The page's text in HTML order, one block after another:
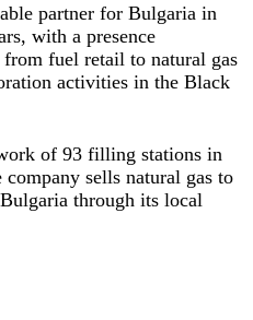
partner for Bulgaria in
with a presence
fuel retail to natural gas
activities in the Black
of 93 filling stations in
sells natural gas to
through its local